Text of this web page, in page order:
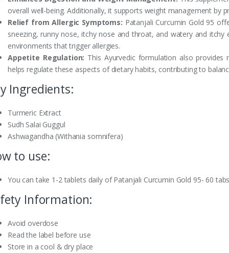
overall well-being. Additionally, it supports weight management by
Relief from Allergic Symptoms: Patanjali Curcumin Gold 95
sneezing, runny nose, itchy nose and throat, and watery and
environments that trigger allergies.
Appetite Regulation: This Ayurvedic formulation also
helps regulate these aspects of dietary habits, contributing to
Ingredients:
Turmeric Extract
Sudh Salai Guggul
Ashwagandha (Withania somnifera)
to use:
You can take 1-2 tablets daily of Patanjali Curcumin Gold 95- 60
Information:
Avoid overdose
Read the label before use
Store in a cool & dry place